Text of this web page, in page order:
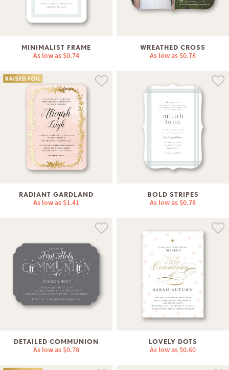
MINIMALIST FRAME
As low as $0.74
WREATHED CROSS
As low as $0.78
RADIANT GARDLAND
As low as $1.41
BOLD STRIPES
As low as $0.78
DETAILED COMMUNION
As low as $0.78
LOVELY DOTS
As low as $0.60